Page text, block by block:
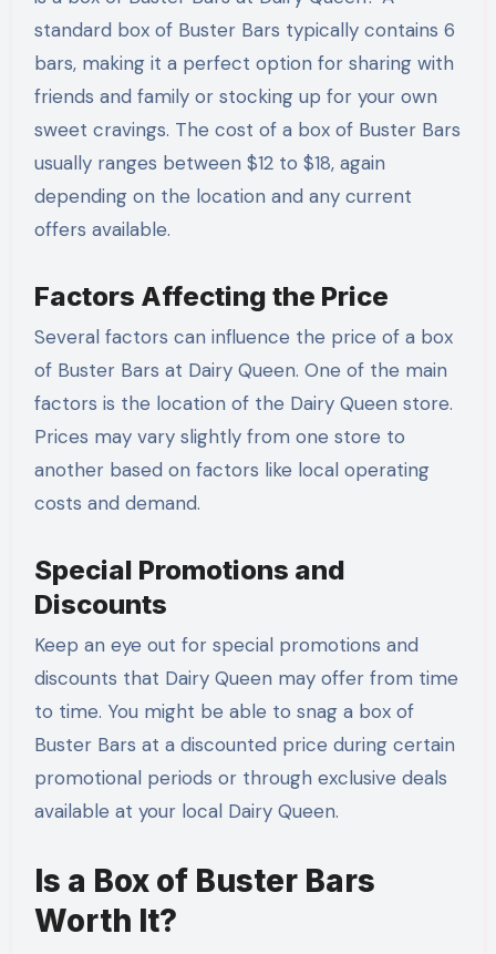
standard box of Buster Bars typically contains 6
bars, making it a perfect option for sharing with
friends and family or stocking up for your own
sweet cravings. The cost of a box of Buster Bars
usually ranges between $12 to $18, again
depending on the location and any current
offers available.
Factors Affecting the Price
Several factors can influence the price of a box
of Buster Bars at Dairy Queen. One of the main
factors is the location of the Dairy Queen store.
Prices may vary slightly from one store to
another based on factors like local operating
costs and demand.
Special Promotions and
Discounts
Keep an eye out for special promotions and
discounts that Dairy Queen may offer from time
to time. You might be able to snag a box of
Buster Bars at a discounted price during certain
promotional periods or through exclusive deals
available at your local Dairy Queen.
Is a Box of Buster Bars
Worth It?